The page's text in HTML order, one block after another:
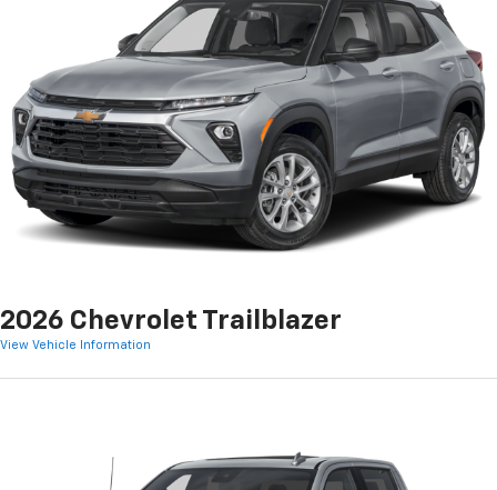
2026 Chevrolet Trailblazer
View Vehicle Information